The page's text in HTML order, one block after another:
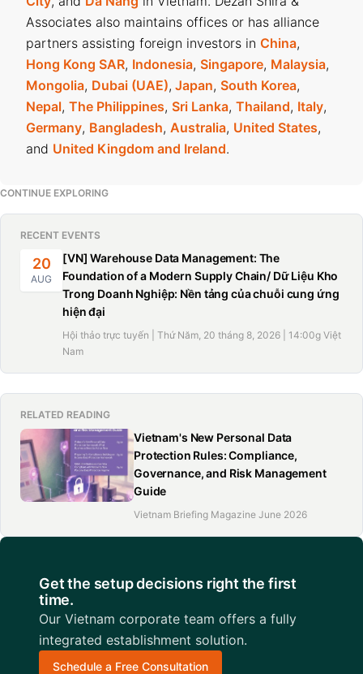
Associates also maintains offices or has alliance
partners assisting foreign investors in China,
Hong Kong SAR, Indonesia, Singapore, Malaysia,
Mongolia, Dubai (UAE), Japan, South Korea,
Nepal, The Philippines, Sri Lanka, Thailand, Italy,
Germany, Bangladesh, Australia, United States,
and United Kingdom and Ireland.
CONTINUE EXPLORING
RECENT EVENTS
20
AUG
[VN] Warehouse Data Management: The
Foundation of a Modern Supply Chain/ Dữ Liệu Kho
Trong Doanh Nghiệp: Nền tảng của chuỗi cung ứng
hiện đại
Hội thảo trực tuyến | Thứ Năm, 20 tháng 8, 2026 | 14:00g Việt
Nam
RELATED READING
Vietnam's New Personal Data
Protection Rules: Compliance,
Governance, and Risk Management
Guide
Vietnam Briefing Magazine June 2026
Get the setup decisions right the first
time.
Our Vietnam corporate team offers a fully
integrated establishment solution.
Schedule a Free Consultation